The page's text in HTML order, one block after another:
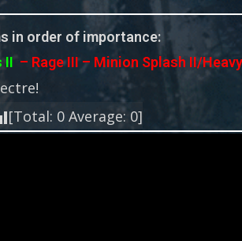
in order of importance:
II – Rage III – Minion Splash II/
[Total: 0 Average:0]